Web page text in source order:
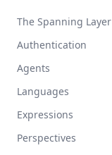
The Spanning Layer
Authentication
Agents
Languages
Expressions
Perspectives